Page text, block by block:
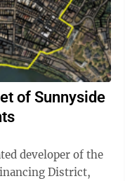
of Sunnyside
developer of the
District,